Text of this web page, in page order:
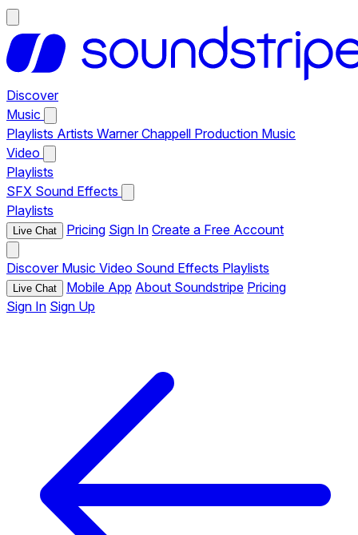
Discover
Music
Playlists Artists Warner Chappell Production Music
Video
Playlists
SFX Sound Effects
Playlists
Live Chat Pricing Sign In Create a Free Account
Discover Music Video Sound Effects Playlists
Live Chat Mobile App About Soundstripe Pricing
Sign In Sign Up